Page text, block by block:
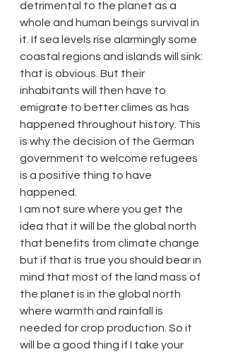
detrimental to the planet as a
whole and human beings survival in
it. If sea levels rise alarmingly some
coastal regions and islands will sink:
that is obvious. But their
inhabitants will then have to
emigrate to better climes as has
happened throughout history. This
is why the decision of the German
government to welcome refugees
is a positive thing to have
happened.
I am not sure where you get the
idea that it will be the global north
that benefits from climate change
but if that is true you should bear in
mind that most of the land mass of
the planet is in the global north
where warmth and rainfall is
needed for crop production. So it
will be a good thing if I take your